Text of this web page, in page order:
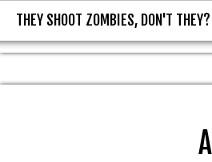
THEY SHOOT
THEY SHOOT ZOMBIES, DON'T THEY?